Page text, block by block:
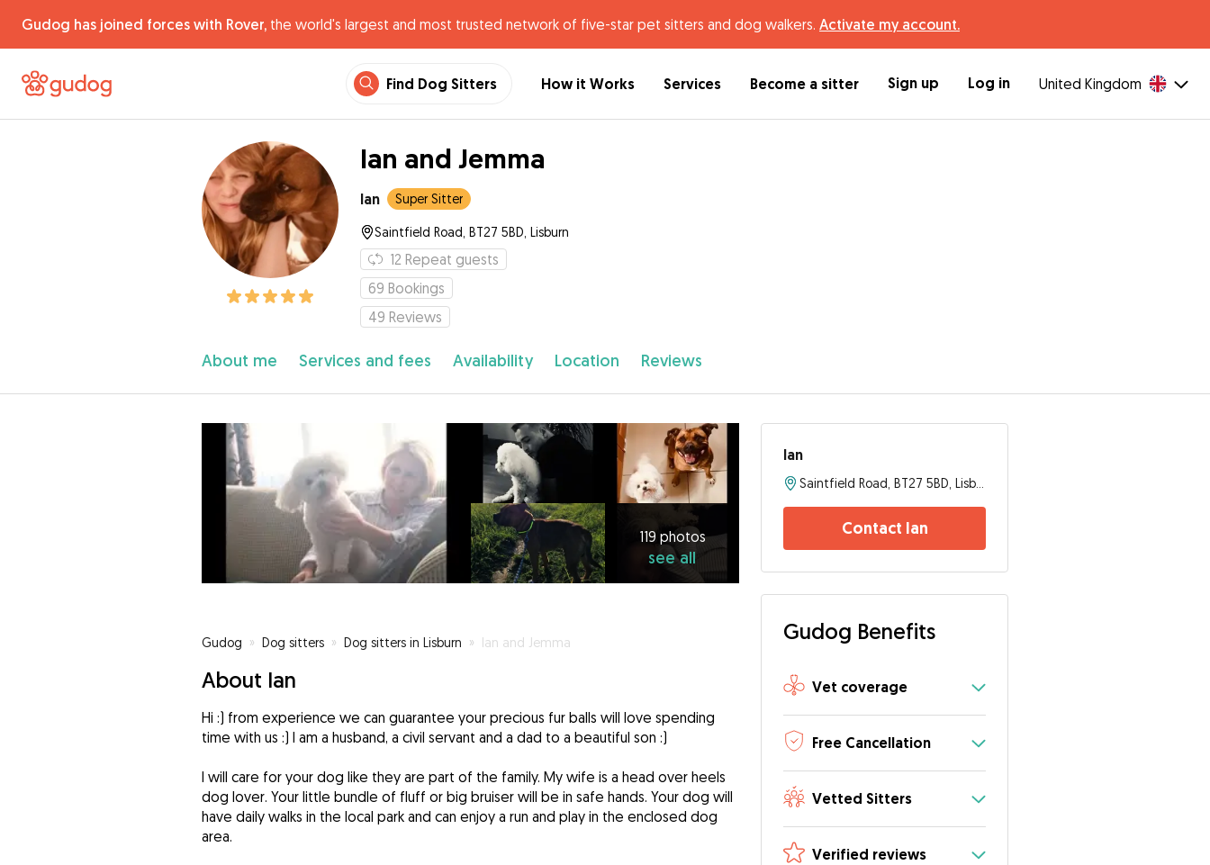
Gudog has joined forces with Rover, the world's largest and most trusted network of five-star pet sitters and dog walkers. Activate my account.
Find Dog Sitters How it Works Services Become a sitter Sign up Log in United Kingdom
Ian and Jemma
Ian Super Sitter
Saintfield Road, BT27 5BD, Lisburn
12 Repeat guests
69 Bookings
49 Reviews
About me Services and fees Availability Location Reviews
119 photos
see all
photos
Gudog » Dog sitters » Dog sitters in Lisburn » Ian and Jemma
About Ian
Hi :) from experience we can guarantee your precious fur balls will love spending
time with us :) I am a husband, a civil servant and a dad to a beautiful son :)
I will care for your dog like they are part of the family. My wife is a head over heels
dog lover. Your little bundle of fluff or big bruiser will be in safe hands. Your dog will
have daily walks in the local park and can enjoy a run and play in the enclosed dog
area.
Ian
Contact Ian
Gudog Benefits
Vet coverage
Free Cancellation
Vetted Sitters
Verified reviews